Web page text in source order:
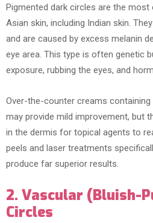
Pigmented dark circles are the
Asian skin, including Indian skin.
and are caused by excess melanin
eye area. This type is often genetic
exposure, rubbing the eyes, and
Over-the-counter creams containing
may provide mild improvement, but
in the dermis for topical agents to
peels and laser treatments
produce far superior results.
2. Vascular (Bluish-
Circles